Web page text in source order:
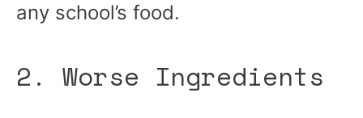
any school’s food.
2. Worse Ingredients